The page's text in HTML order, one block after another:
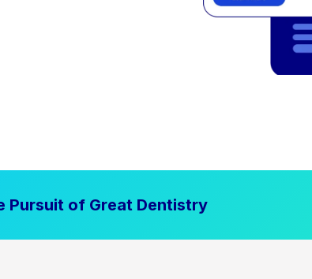
Pursuit of Great Dentistry